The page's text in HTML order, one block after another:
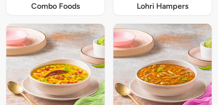
Combo Foods Lohri Hampers